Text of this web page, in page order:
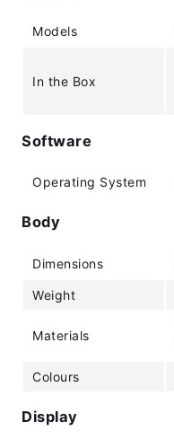
Models
In the Box
Software
Operating System
Body
Dimensions
Weight
Materials
Colours
Display